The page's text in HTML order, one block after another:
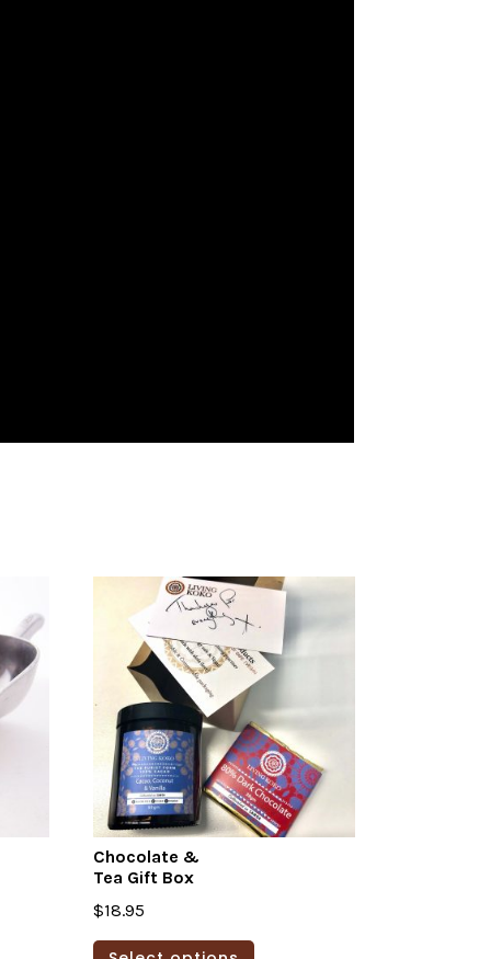
Chocolate &
Tea Gift Box
$18.95
This